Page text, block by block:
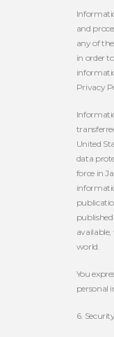
and
any of
in order
Privacy
United
data
force in
world.
You
personal
6.